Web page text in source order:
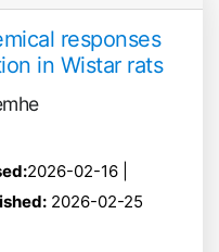
responses
in Wistar rats
2026-02-16 |
2026-02-25